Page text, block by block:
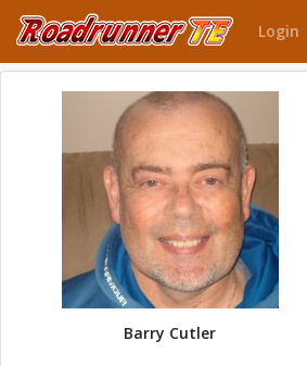
Login
Barry Cutler